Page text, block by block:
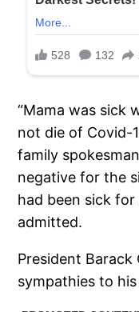
“Mama was sick
not die of Covid-
family
negative for the
had been sick
admitted.
President Barack
sympathies to